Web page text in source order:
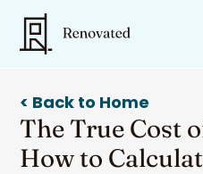
< Back to Home
The True Cost
How to